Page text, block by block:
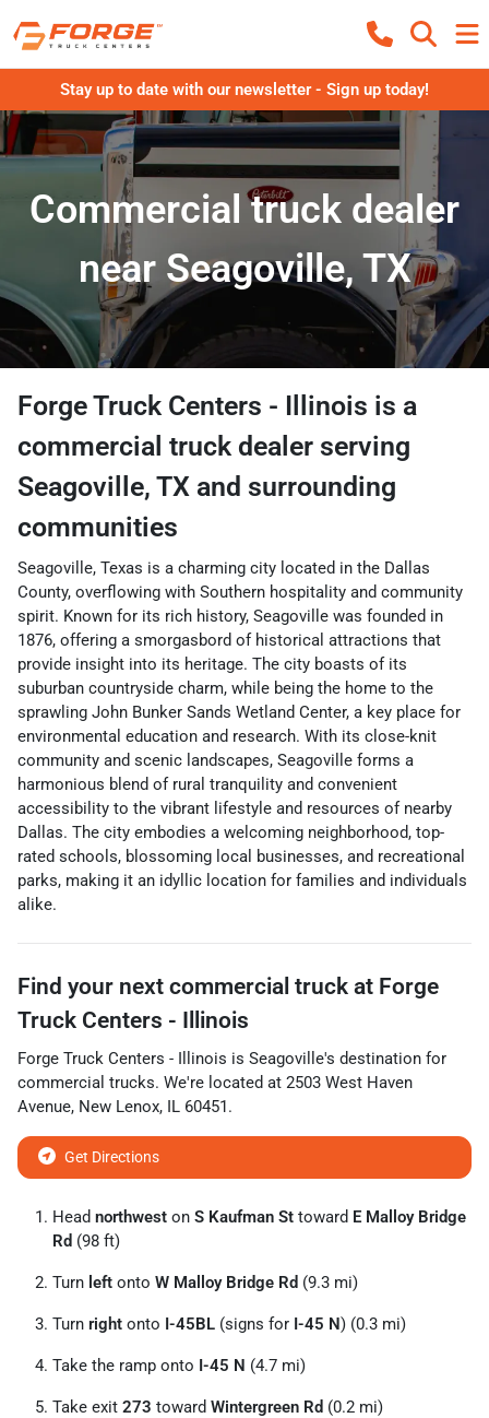
Stay up to date with our newsletter - Sign up today!
Commercial truck dealer
near Seagoville, TX
Forge Truck Centers - Illinois is a
commercial truck dealer serving
Seagoville, TX and surrounding
communities
Seagoville, Texas is a charming city located in the Dallas
County, overflowing with Southern hospitality and community
spirit. Known for its rich history, Seagoville was founded in
1876, offering a smorgasbord of historical attractions that
provide insight into its heritage. The city boasts of its
suburban countryside charm, while being the home to the
sprawling John Bunker Sands Wetland Center, a key place for
environmental education and research. With its close-knit
community and scenic landscapes, Seagoville forms a
harmonious blend of rural tranquility and convenient
accessibility to the vibrant lifestyle and resources of nearby
Dallas. The city embodies a welcoming neighborhood, top-
rated schools, blossoming local businesses, and recreational
parks, making it an idyllic location for families and individuals
alike.
Find your next commercial truck at Forge
Truck Centers - Illinois
Forge Truck Centers - Illinois is Seagoville's destination for
commercial trucks. We're located at 2503 West Haven
Avenue, New Lenox, IL 60451.
Get Directions
Head northwest on S Kaufman St toward E Malloy Bridge
Rd (98 ft)
Turn left onto W Malloy Bridge Rd (9.3 mi)
Turn right onto I-45BL (signs for I-45 N) (0.3 mi)
Take the ramp onto I-45 N (4.7 mi)
Take exit 273 toward Wintergreen Rd (0.2 mi)